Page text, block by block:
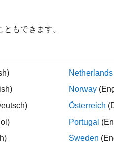
blocks, and user‑written
functions appear in the
your application, too much
the size of the generated
many times in
size increases because
code generation
もできます。
Netherlands
Norway
Österreich
Portugal
Sweden